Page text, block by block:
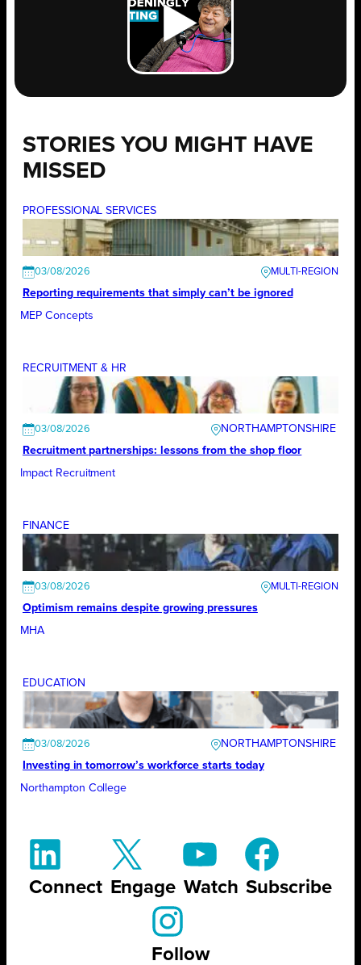
STORIES YOU MIGHT HAVE
MISSED
PROFESSIONAL SERVICES
03/08/2026
Reporting requirements that simply can’t be ignored
MEP Concepts
RECRUITMENT & HR
03/08/2026
NORTHAMPTONSHIRE
Recruitment partnerships: lessons from the shop floor
Impact Recruitment
FINANCE
03/08/2026
Optimism remains despite growing pressures
MHA
EDUCATION
03/08/2026
NORTHAMPTONSHIRE
Investing in tomorrow’s workforce starts today
Northampton College
Connect Engage Watch Subscribe
Follow